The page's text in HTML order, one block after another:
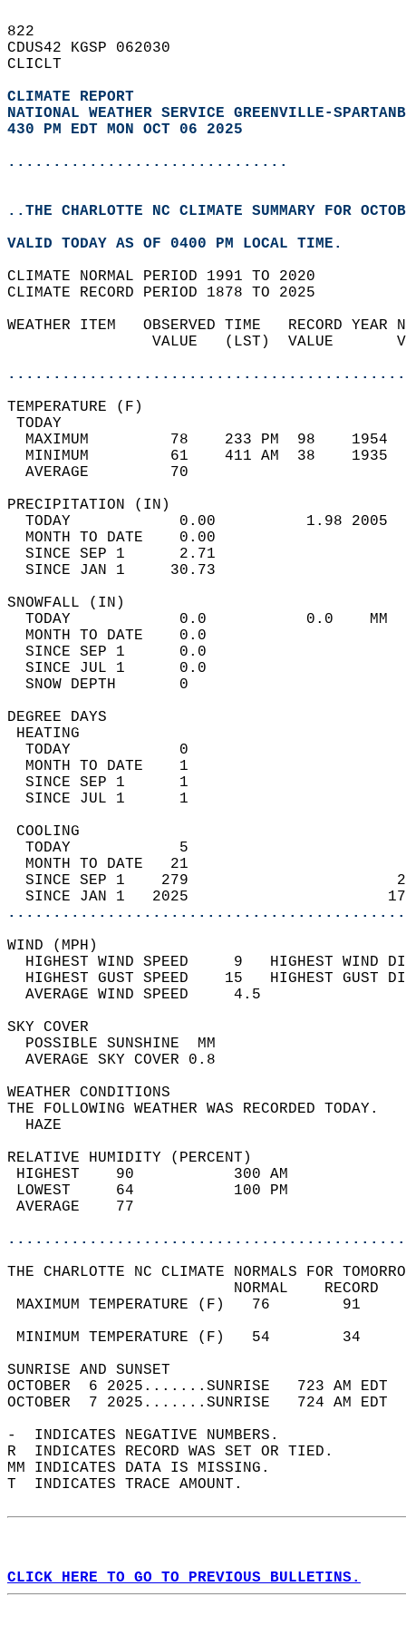
822
CDUS42 KGSP 062030
CLICLT
CLIMATE REPORT
NATIONAL WEATHER SERVICE GREENVILLE-
430 PM EDT MON OCT 06 2025
...............................
..THE CHARLOTTE NC CLIMATE SUMMARY FOR
VALID TODAY AS OF 0400 PM LOCAL TIME.
CLIMATE NORMAL PERIOD 1991 TO 2020
CLIMATE RECORD PERIOD 1878 TO 2025
WEATHER ITEM   OBSERVED TIME   RECORD
VALUE   (LST)  VALUE
MAXIMUM         78    233 PM  98
MINIMUM         61    411 AM  38
AVERAGE         70
TODAY            0.00          1.98
MONTH TO DATE    0.00
SINCE SEP 1      2.71
SINCE JAN 1     30.73
TODAY            0.0           0.0
MONTH TO DATE    0.0
SINCE SEP 1      0.0
SINCE JUL 1      0.0
SNOW DEPTH
DEGREE
TODAY            0
MONTH TO DATE    1
SINCE SEP 1      1
SINCE JUL 1      1
TODAY            5
MONTH TO DATE   21
SINCE SEP 1    279
SINCE JAN 1   2025
WIND
HIGHEST WIND SPEED     9   HIGHEST
HIGHEST GUST SPEED    15   HIGHEST
AVERAGE WIND
SKY
POSSIBLE
AVERAGE SKY
WEATHER
THE FOLLOWING WEATHER
RELATIVE HUMIDITY (PERCENT)
HIGHEST    90
LOWEST     64
THE CHARLOTTE NC CLIMATE NORMALS FOR
MAXIMUM TEMPERATURE
MINIMUM TEMPERATURE
SUNRISE
OCTOBER  6 2025.......SUNRISE   723 AM
OCTOBER  7 2025.......SUNRISE   724 AM
-  INDICATES NEGATIVE NUMBERS.
R  INDICATES RECORD WAS SET OR TIED.
MM INDICATES DATA IS MISSING.
T  INDICATES TRACE AMOUNT.
CLICK HERE TO GO TO PREVIOUS BULLETINS.